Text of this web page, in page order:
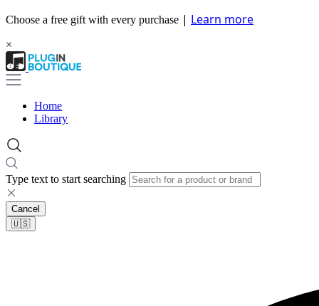
Choose a free gift with every purchase | Learn more
×
Home
Library
Type text to start searching
Cancel
🇺🇸​